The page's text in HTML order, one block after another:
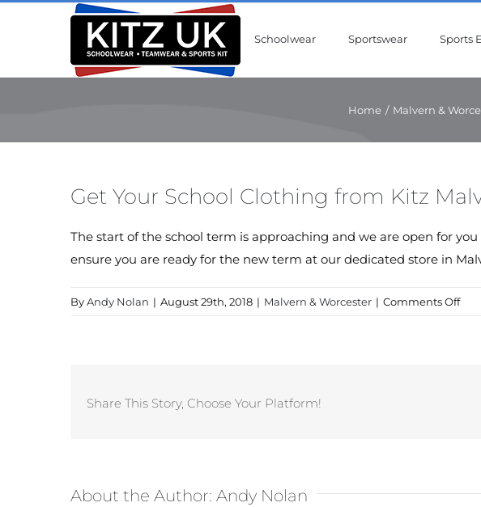
Schoolwear Sportswear Sports
Home / Malvern &
Get Your School Clothing from Kitz
The start of the school term is approaching and we are open for
ensure you are ready for the new term at our dedicated store in
ByAndy Nolan | August 29th, 2018 | Malvern & Worcester | Comments Offon
Share This Story, Choose Your Platform!
About the Author: Andy Nolan